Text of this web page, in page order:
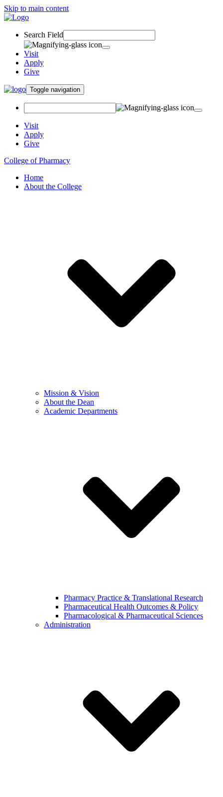
Skip to main content
Search Field
Visit
Apply
Give
Toggle navigation
Visit
Apply
Give
College of Pharmacy
Home
About the College
Mission & Vision
About the Dean
Academic Departments
Pharmacy Practice & Translational Research
Pharmaceutical Health Outcomes & Policy
Pharmacological & Pharmaceutical Sciences
Administration